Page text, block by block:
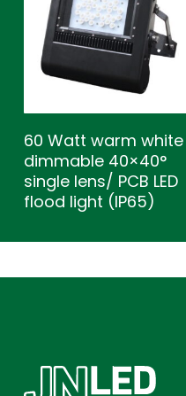
60 Watt warm white
dimmable 40×40°
single lens/ PCB LED
flood light (IP65)